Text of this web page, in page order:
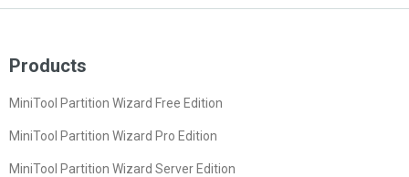
Products
MiniTool Partition Wizard Free Edition
MiniTool Partition Wizard Pro Edition
MiniTool Partition Wizard Server Edition